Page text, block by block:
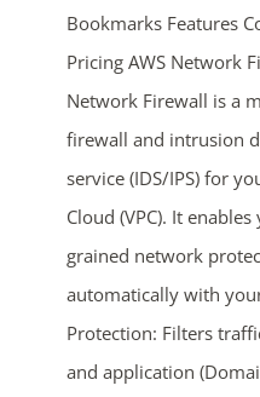
Bookmarks Features
Pricing AWS Network
Network Firewall is a
firewall and intrusion
service (IDS/IPS) for
Cloud (VPC). It
grained network
automatically with
Protection: Filters
and application
03
days
02
hrs